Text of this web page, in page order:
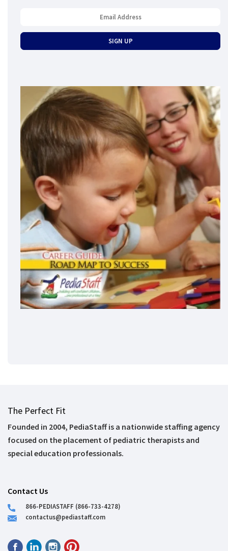
The Perfect Fit
Founded in 2004, PediaStaff is a nationwide staffing agency
focused on the placement of pediatric therapists and
special education professionals.
Contact Us
866-PEDIASTAFF (866-733-4278)
contactus@pediastaff.com